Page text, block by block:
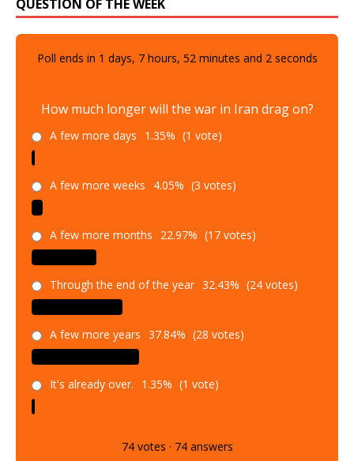
QUESTION OF THE WEEK
Poll ends in 1 days, 7hours, 52 minutes and 1 seconds
How much longer will the war in Iran drag on?
A few more days 1.35% (1 vote)
A few more weeks 4.05% (3 votes)
A few more months 22.97% (17 votes)
Through the end of the year 32.43% (24 votes)
A few more years 37.84% (28 votes)
It's already over. 1.35% (1 vote)
74votes · 74answers